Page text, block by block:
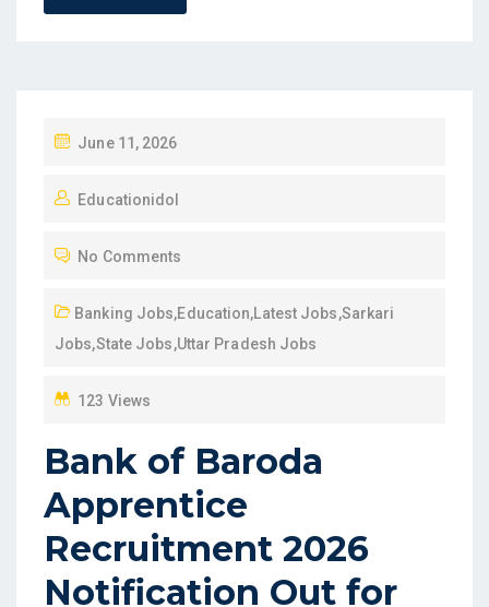
S
E
O
N
June 11, 2026
Educationidol
No Comments
Banking Jobs,Education,Latest Jobs,Sarkari
Jobs,State Jobs,Uttar Pradesh Jobs
123 Views
Bank of Baroda
Apprentice
Recruitment 2026
Notification Out for